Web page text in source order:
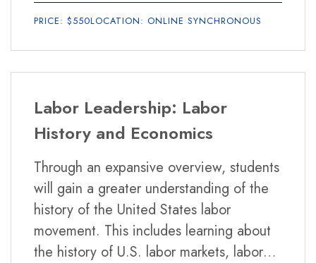
negotiations, interest based bargaining
benefits and hazards, recognizing
surface bargaining, internal organizing,
strike preparation and alternatives to
strike, and ratifying the contract. An
overview of labor-management relations
during and after negotiations will also be
covered. In the final weeks, students will
participate in a collective bargaining
role-play.
PRICE: $550LOCATION: ONLINE SYNCHRONOUS
Labor Leadership: Labor
History and Economics
Through an expansive overview, students
will gain a greater understanding of the
history of the United States labor
movement. This includes learning about
the history of U.S. labor markets, labor